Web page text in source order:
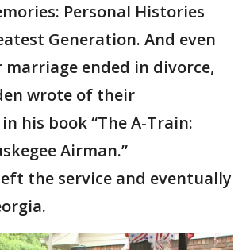
Personal Histories
Generation. And even
ended in divorce,
wrote of their
his book “The A-Train:
Airman.”
the service and eventually